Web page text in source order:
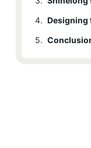
2.2
3.1 Supply
3.2
4. Designing
5.